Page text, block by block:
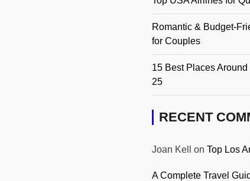
Romantic & Budget-
for Couples
15 Best Places
25
RECENT
Joan Kell on Top Los
A Complete Travel